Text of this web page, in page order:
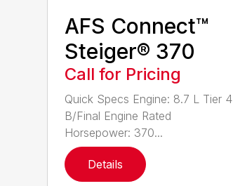
AFS Connect™
Steiger® 370
Call for Pricing
Quick Specs Engine: 8.7 L Tier 4
B/Final Engine Rated
Horsepower: 370...
Details